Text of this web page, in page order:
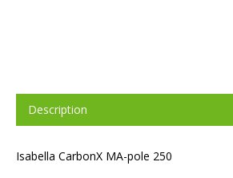
Description
Isabella CarbonX MA-pole 250